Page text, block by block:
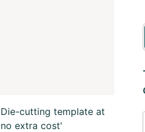
Die-cutting template at
no extra cost'